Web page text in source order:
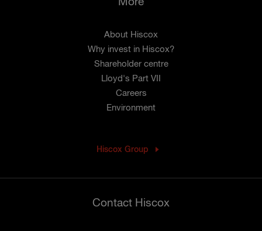
About Hiscox
Why invest in Hiscox?
Shareholder centre
Lloyd's Part VII
Careers
Environment
Hiscox Group
Contact Hiscox